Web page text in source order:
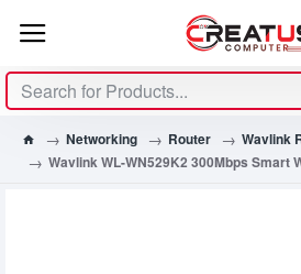
Networking Router
Wavlink
Wavlink WL-WN529K2 300Mbps Smart